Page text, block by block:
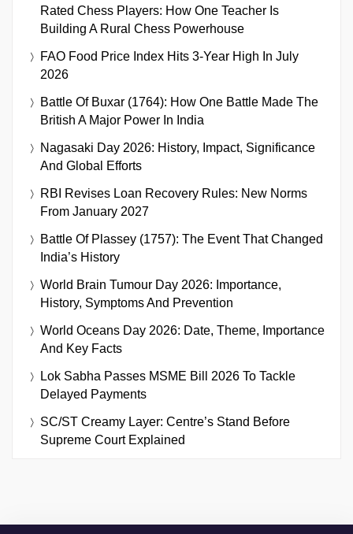
Rated Chess Players: How One Teacher Is
Building A Rural Chess Powerhouse
FAO Food Price Index Hits 3-Year High In July
2026
Battle Of Buxar (1764): How One Battle Made The
British A Major Power In India
Nagasaki Day 2026: History, Impact, Significance
And Global Efforts
RBI Revises Loan Recovery Rules: New Norms
From January 2027
Battle Of Plassey (1757): The Event That Changed
India’s History
World Brain Tumour Day 2026: Importance,
History, Symptoms And Prevention
World Oceans Day 2026: Date, Theme, Importance
And Key Facts
Lok Sabha Passes MSME Bill 2026 To Tackle
Delayed Payments
SC/ST Creamy Layer: Centre’s Stand Before
Supreme Court Explained